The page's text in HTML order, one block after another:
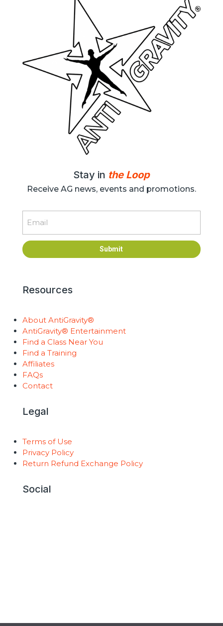
Stay in the Loop
Receive AG news, events and promotions.
Submit
Resources
About AntiGravity®
AntiGravity® Entertainment
Find a Class Near You
Find a Training
Affiliates
FAQs
Contact
Legal
Terms of Use
Privacy Policy
Return Refund Exchange Policy
Social
Copyright © 2026 AntiGravity Fitness |